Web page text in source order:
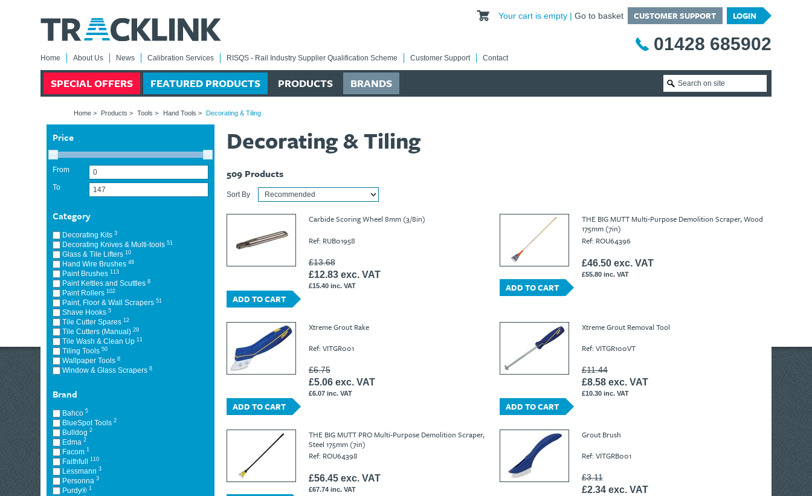
Your cart is empty Go to basket CUSTOMER SUPPORT LOGIN
01428 685902
Home About Us News Calibration Services RISQS - Rail Industry Supplier Qualification Scheme Customer Support Contact
SPECIAL OFFERS FEATURED PRODUCTS PRODUCTS BRANDS
Home> Products > Tools > Hand Tools > Decorating & Tiling
Price
From
To
Category
Decorating Kits3
Decorating Knives & Multi-tools51
Glass & Tile Lifters10
Hand Wire Brushes48
Paint Brushes113
Paint Kettles and Scuttles8
Paint Rollers102
Paint, Floor & Wall Scrapers51
Shave Hooks5
Tile Cutter Spares12
Tile Cutters (Manual)29
Tile Wash & Clean Up11
Tiling Tools50
Wallpaper Tools8
Window & Glass Scrapers8
Brand
Bahco5
BlueSpot Tools2
Bulldog2
Edma2
Facom1
Faithfull110
Lessmann3
Personna3
Purdy®1
Decorating & Tiling
509Products
Sort By
Carbide Scoring Wheel 8mm (3/8in)
Ref: RUB01958
£13.68
£12.83 exc. VAT
£15.40 inc. VAT
ADD TO CART
THE BIG MUTT Multi-Purpose Demolition Scraper, Wood
175mm (7in)
Ref: ROU64396
£46.50 exc. VAT
£55.80 inc. VAT
ADD TO CART
Xtreme Grout Rake
Ref: VITGR001
£6.75
£5.06 exc. VAT
£6.07 inc. VAT
ADD TO CART
Xtreme Grout Removal Tool
Ref: VITGR100VT
£11.44
£8.58 exc. VAT
£10.30 inc. VAT
ADD TO CART
THE BIG MUTT PRO Multi-Purpose Demolition Scraper,
Steel 175mm (7in)
Ref: ROU64398
£56.45 exc. VAT
£67.74 inc. VAT
Grout Brush
Ref: VITGRB001
£3.11
£2.34 exc. VAT